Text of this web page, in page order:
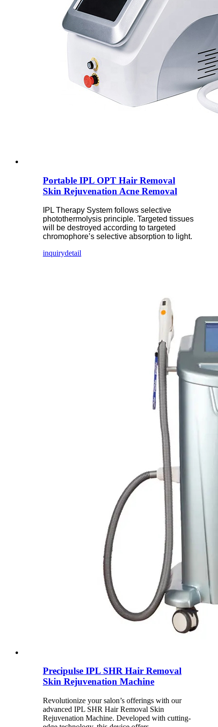
Portable IPL OPT Hair Removal
Skin Rejuvenation Acne Removal
IPL Therapy System follows selective
photothermolysis principle. Targeted tissues
will be destroyed according to targeted
chromophore’s selective absorption to light.
inquirydetail
Precipulse IPL SHR Hair Removal
Skin Rejuvenation Machine
Revolutionize your salon’s offerings with our
advanced IPL SHR Hair Removal Skin
Rejuvenation Machine. Developed with cutting-